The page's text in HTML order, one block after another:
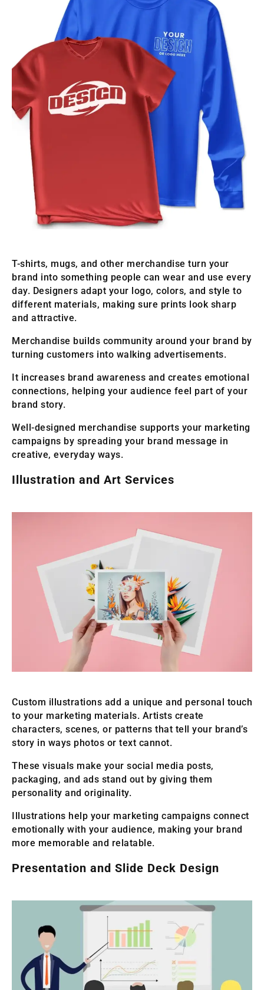
T-shirts, mugs, and other merchandise turn your
brand into something people can wear and use every
day. Designers adapt your logo, colors, and style to
different materials, making sure prints look sharp
and attractive.
Merchandise builds community around your brand by
turning customers into walking advertisements.
It increases brand awareness and creates emotional
connections, helping your audience feel part of your
brand story.
Well-designed merchandise supports your marketing
campaigns by spreading your brand message in
creative, everyday ways.
Illustration and Art Services
Custom illustrations add a unique and personal touch
to your marketing materials. Artists create
characters, scenes, or patterns that tell your brand’s
story in ways photos or text cannot.
These visuals make your social media posts,
packaging, and ads stand out by giving them
personality and originality.
Illustrations help your marketing campaigns connect
emotionally with your audience, making your brand
more memorable and relatable.
Presentation and Slide Deck Design